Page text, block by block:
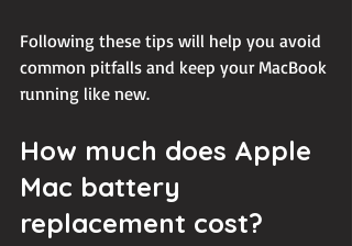
Following these tips will help you avoid
common pitfalls and keep your MacBook
running like new.
How much does Apple
Mac battery
replacement cost?